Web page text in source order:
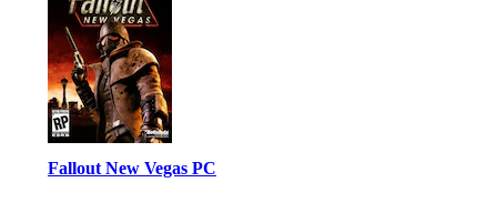
Fallout New Vegas PC